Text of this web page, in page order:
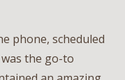
phone, scheduled
the go-to